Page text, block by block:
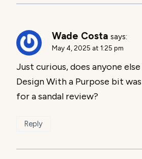
Wade Costa says:
May 4, 2025 at 1:25 pm
Just curious, does anyone
Design With a Purpose bit
for a sandal review?
Reply